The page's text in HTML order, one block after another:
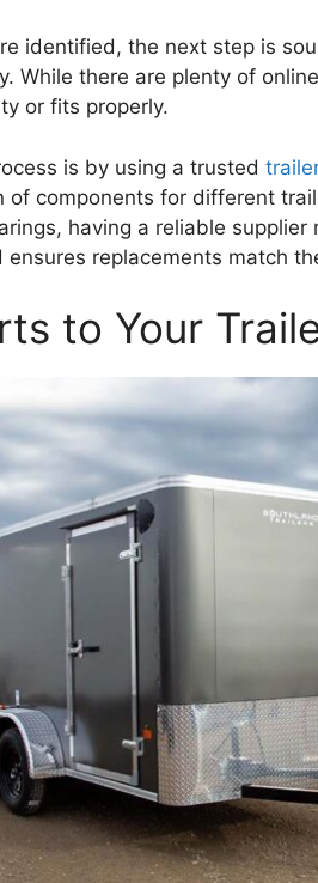
identified, the next step is
While there are plenty of
or fits properly.
is by using a trusted
components for different
having a reliable
replacements match
to Your